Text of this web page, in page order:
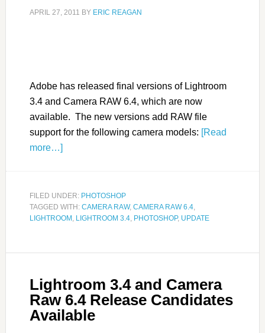
APRIL 27, 2011 BY ERIC REAGAN
Adobe has released final versions of Lightroom
3.4 and Camera RAW 6.4, which are now
available. The new versions add RAW file
support for the following camera models:
[Read
more…]
FILED UNDER: PHOTOSHOP
TAGGED WITH: CAMERA RAW, CAMERA RAW 6.4,
LIGHTROOM , LIGHTROOM 3.4, PHOTOSHOP, UPDATE
Lightroom 3.4 and Camera
Raw 6.4 Release Candidates
Available